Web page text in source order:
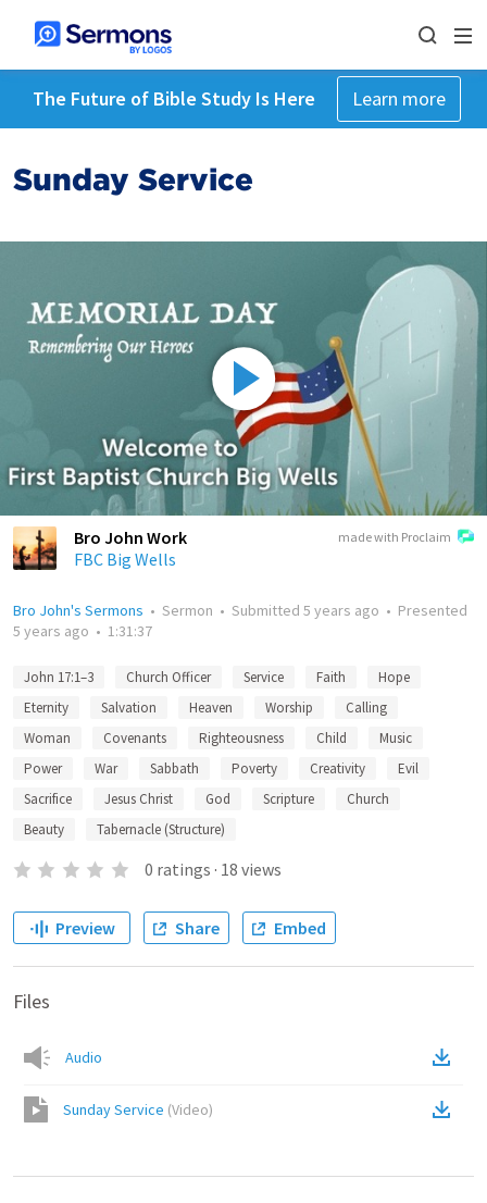
The Future of Bible Study Is Here Learn more
Sunday Service
made with Proclaim
Bro John Work
FBC Big Wells
Bro John's Sermons • Sermon • Submitted 5 years ago • Presented
5 years ago • 1:31:37
John 17:1–3 Church Officer Service Faith
Hope
Eternity
Salvation Heaven Worship
Calling
Woman
Covenants Righteousness Child
Music
Power
War Sabbath Poverty Creativity
Evil
Sacrifice
Jesus Christ God Scripture
Church
Beauty
Tabernacle (Structure)
0 ratings · 18 views
Preview Share Embed
Files
Audio
Sunday Service (Video)